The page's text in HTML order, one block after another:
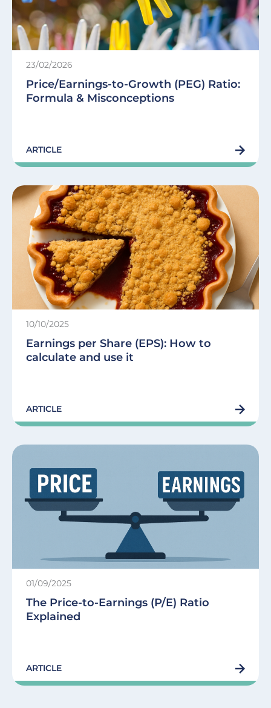
23/02/2026
Price/Earnings-to-Growth (PEG) Ratio:
Formula & Misconceptions
ARTICLE
10/10/2025
Earnings per Share (EPS): How to
calculate and use it
ARTICLE
01/09/2025
The Price-to-Earnings (P/E) Ratio
Explained
ARTICLE